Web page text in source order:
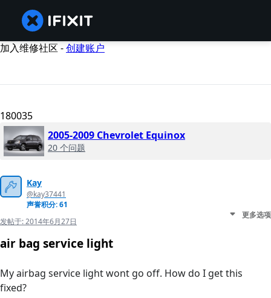
加入维修社区 -创建账户
180035
2005-2009 Chevrolet Equinox
20 个问题
Kay
@kay37441
声誉积分: 61
发帖于:2014年6月27日
更多选项
air bag service light
My airbag service light wont go off. How do I get this
fixed?